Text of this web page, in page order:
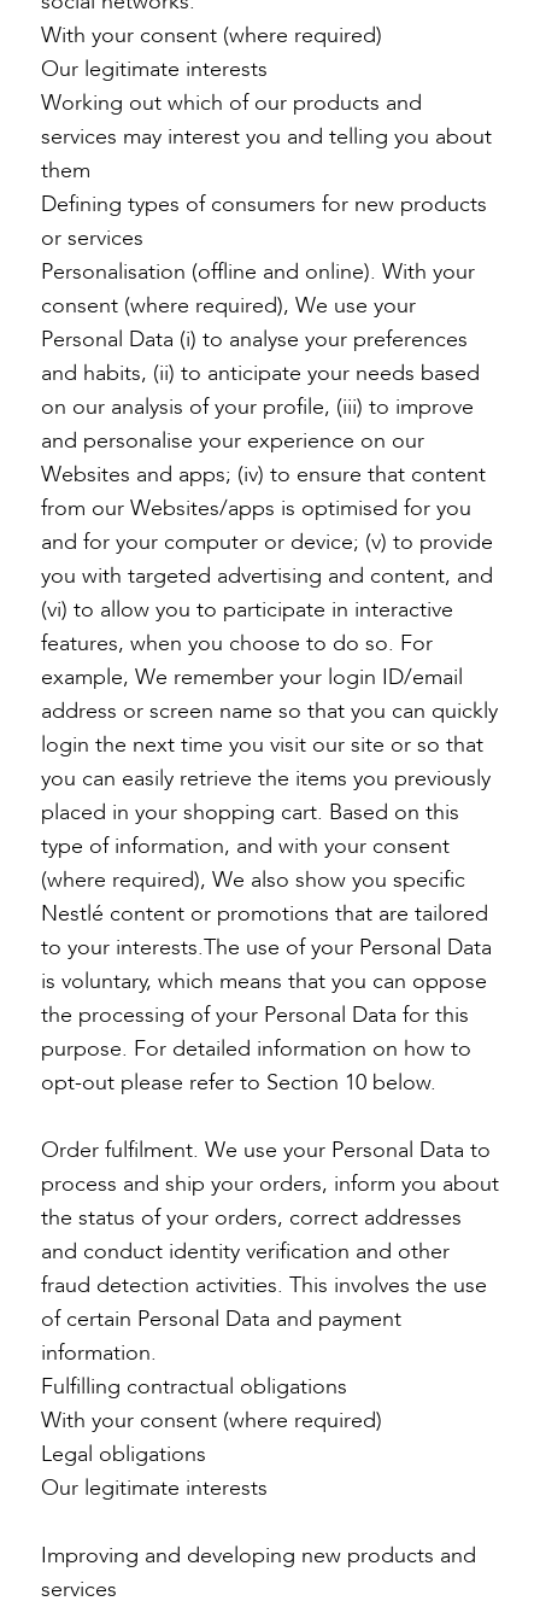
With your consent (where required)
Our legitimate interests
Working out which of our products and
services may interest you and telling you about
them
Defining types of consumers for new products
or services
Personalisation (offline and online). With your
consent (where required), We use your
Personal Data (i) to analyse your preferences
and habits, (ii) to anticipate your needs based
on our analysis of your profile, (iii) to improve
and personalise your experience on our
Websites and apps; (iv) to ensure that content
from our Websites/apps is optimised for you
and for your computer or device; (v) to provide
you with targeted advertising and content, and
(vi) to allow you to participate in interactive
features, when you choose to do so. For
example, We remember your login ID/email
address or screen name so that you can quickly
login the next time you visit our site or so that
you can easily retrieve the items you previously
placed in your shopping cart. Based on this
type of information, and with your consent
(where required), We also show you specific
Nestlé content or promotions that are tailored
to your interests.The use of your Personal Data
is voluntary, which means that you can oppose
the processing of your Personal Data for this
purpose. For detailed information on how to
opt-out please refer to Section 10 below.
Order fulfilment. We use your Personal Data to
process and ship your orders, inform you about
the status of your orders, correct addresses
and conduct identity verification and other
fraud detection activities. This involves the use
of certain Personal Data and payment
information.
Fulfilling contractual obligations
With your consent (where required)
Legal obligations
Our legitimate interests
Improving and developing new products and
services